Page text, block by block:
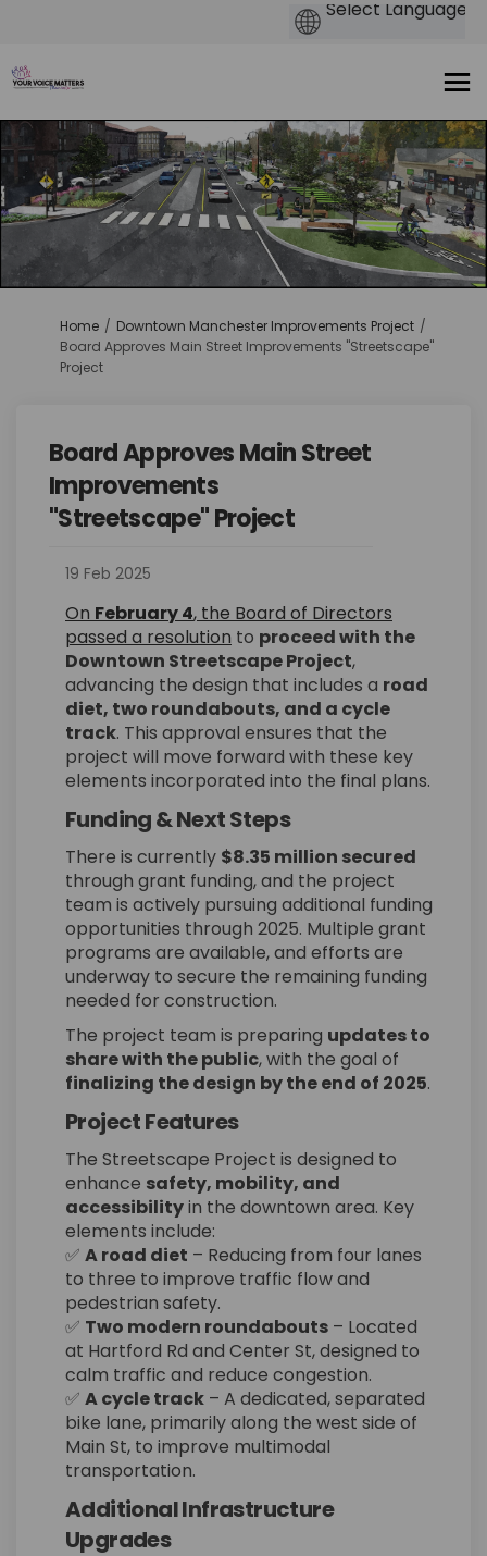
You are here:
Home
Downtown Manchester Improvements Project
Board Approves Main Street Improvements "Streetscape"
Project
Board Approves Main Street
Improvements
"Streetscape" Project
19 Feb 2025
On February 4, the Board of Directors
passed a resolution (External link)
to proceed with the
Downtown Streetscape Project,
advancing the design that includes a road
diet, two roundabouts, and a cycle
track. This approval ensures that the
project will move forward with these key
elements incorporated into the final plans.
Funding & Next Steps
There is currently $8.35 million secured
through grant funding, and the project
team is actively pursuing additional funding
opportunities through 2025. Multiple grant
programs are available, and efforts are
underway to secure the remaining funding
needed for construction.
The project team is preparing updates to
share with the public, with the goal of
finalizing the design by the end of 2025.
Project Features
The Streetscape Project is designed to
enhance safety, mobility, and
accessibilityin the downtown area. Key
elements include:
✅ A road diet – Reducing from four lanes
to three to improve traffic flow and
pedestrian safety.
✅ Two modern roundabouts – Located
at Hartford Rd and Center St, designed to
calm traffic and reduce congestion.
✅ A cycle track – A dedicated, separated
bike lane, primarily along the west side of
Main St, to improve multimodal
transportation.
Additional Infrastructure
Upgrades